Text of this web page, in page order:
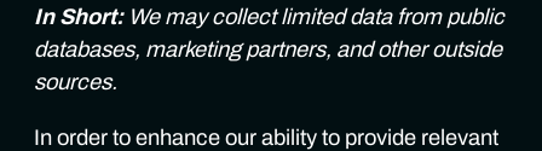
In Short: We may collect limited data from public
databases, marketing partners, and other outside
sources.
In order to enhance our ability to provide relevant